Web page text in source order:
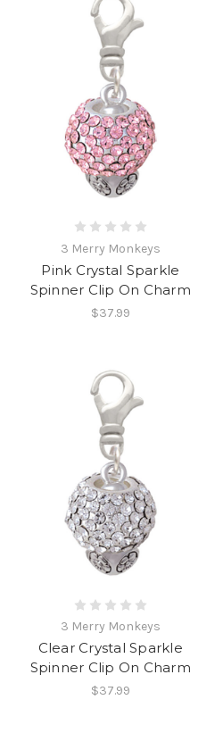
3 Merry Monkeys
Pink Crystal Sparkle
Spinner Clip On Charm
$37.99
3 Merry Monkeys
Clear Crystal Sparkle
Spinner Clip On Charm
$37.99